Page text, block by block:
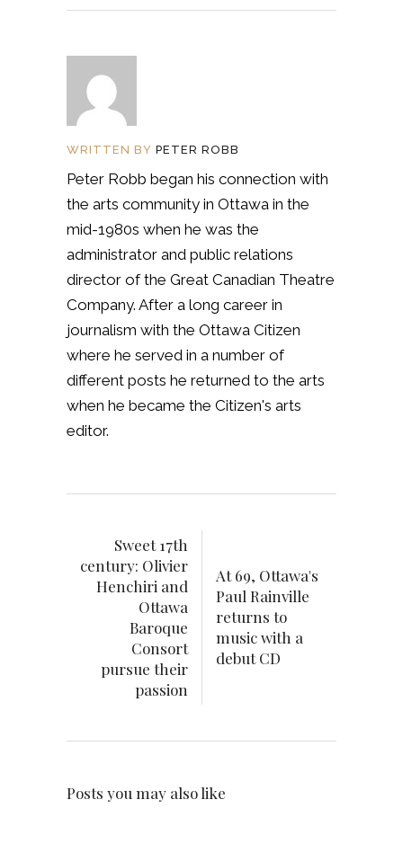
WRITTEN BY PETER ROBB
Peter Robb began his connection with
the arts community in Ottawa in the
mid-1980s when he was the
administrator and public relations
director of the Great Canadian Theatre
Company. After a long career in
journalism with the Ottawa Citizen
where he served in a number of
different posts he returned to the arts
when he became the Citizen's arts
editor.
Sweet 17th
century: Olivier
Henchiri and
Ottawa
Baroque
Consort
pursue their
passion
At 69, Ottawa's
Paul Rainville
returns to
music with a
debut CD
Posts you may also like